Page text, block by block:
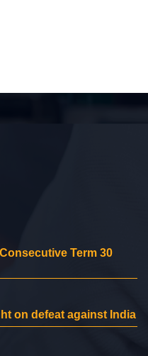
Term 30
on defeat against India